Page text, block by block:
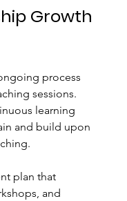
Growth
process
sessions.
learning
and build upon
plan that
and